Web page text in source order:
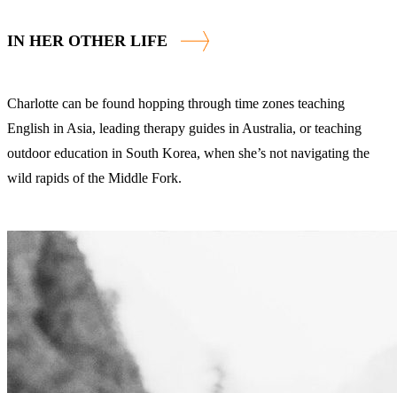
IN HER OTHER LIFE
Charlotte can be found hopping through time zones teaching
English in Asia, leading therapy guides in Australia, or teaching
outdoor education in South Korea, when she’s not navigating the
wild rapids of the Middle Fork.